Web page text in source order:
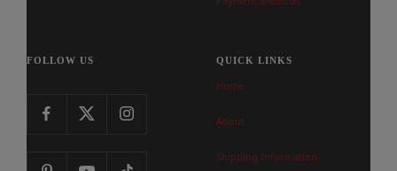
FOLLOW US QUICK LINKS
Home
About
Shipping Information